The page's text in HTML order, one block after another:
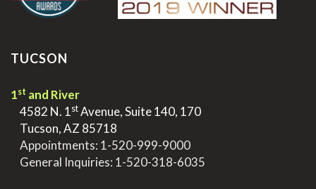
TUCSON
1st and River
4582 N. 1stAvenue, Suite 140, 170
Tucson, AZ 85718
Appointments: 1-520-999-9000
General Inquiries: 1-520-318-6035